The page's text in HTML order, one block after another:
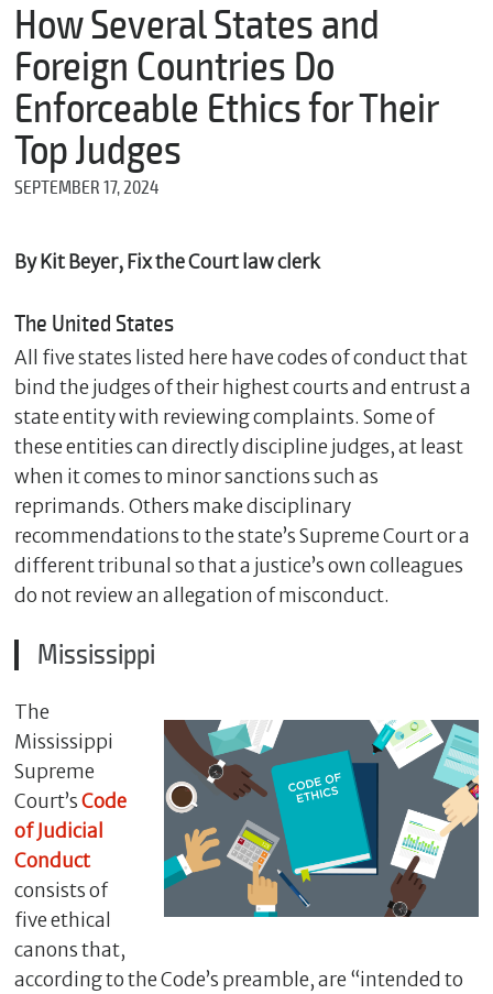
How Several States and
Foreign Countries Do
Enforceable Ethics for Their
Top Judges
SEPTEMBER 17, 2024
By Kit Beyer, Fix the Court law clerk
The United States
All five states listed here have codes of conduct that
bind the judges of their highest courts and entrust a
state entity with reviewing complaints. Some of
these entities can directly discipline judges, at least
when it comes to minor sanctions such as
reprimands. Others make disciplinary
recommendations to the state’s Supreme Court or a
different tribunal so that a justice’s own colleagues
do not review an allegation of misconduct.
Mississippi
The
Mississippi
Supreme
Court’sCode
of Judicial
Conduct
consists of
five ethical
canons that,
according to the Code’s preamble, are “intended to
m
e
*
E
m
a
*
e
s
a
g
e
C
l
o
s